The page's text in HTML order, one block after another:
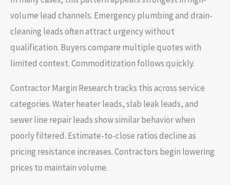
volume lead channels. Emergency plumbing and drain-
cleaning leads often attract urgency without
qualification. Buyers compare multiple quotes with
limited context. Commoditization follows quickly.
Contractor Margin Research tracks this across service
categories. Water heater leads, slab leak leads, and
sewer line repair leads show similar behavior when
poorly filtered. Estimate-to-close ratios decline as
pricing resistance increases. Contractors begin lowering
prices to maintain volume.